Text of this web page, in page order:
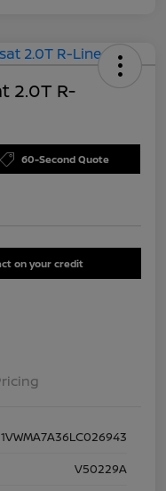
2.0T R-
60-Second Quote
on your credit
1VWMA7A36LC026943
V50229A